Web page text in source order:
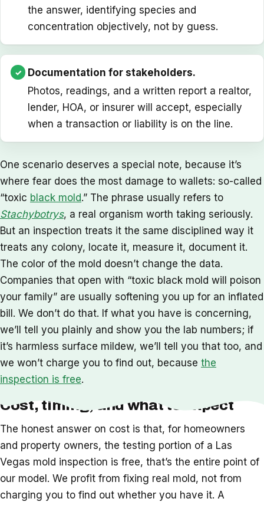
the answer, identifying species and
concentration objectively, not by guess.
Documentation for stakeholders.
Photos, readings, and a written report a realtor,
lender, HOA, or insurer will accept, especially
when a transaction or liability is on the line.
One scenario deserves a special note, because it’s
where fear does the most damage to wallets: so-called
“toxic black mold.” The phrase usually refers to
Stachybotrys, a real organism worth taking seriously.
But an inspection treats it the same disciplined way it
treats any colony, locate it, measure it, document it.
The color of the mold doesn’t change the data.
Companies that open with “toxic black mold will poison
your family” are usually softening you up for an inflated
bill. We don’t do that. If what you have is concerning,
we’ll tell you plainly and show you the lab numbers; if
it’s harmless surface mildew, we’ll tell you that too, and
we won’t charge you to find out, because the
inspection is free.
Cost, timing, and what to expect
The honest answer on cost is that, for homeowners
and property owners, the testing portion of a Las
Vegas mold inspection is free, that’s the entire point of
our model. We profit from fixing real mold, not from
charging you to find out whether you have it. A